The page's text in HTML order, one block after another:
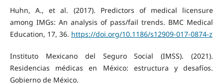
Huhn, A., et al. (2017). Predictors of medical licensure
among IMGs: An analysis of pass/fail trends. BMC Medical
Education, 17, 36. https://doi.org/10.1186/s12909-017-0874-z
Instituto Mexicano del Seguro Social (IMSS). (2021).
Residencias médicas en México: estructura y desafíos.
Gobierno de México.